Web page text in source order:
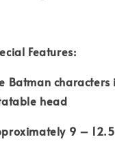
Features:
Batman
head
9 –